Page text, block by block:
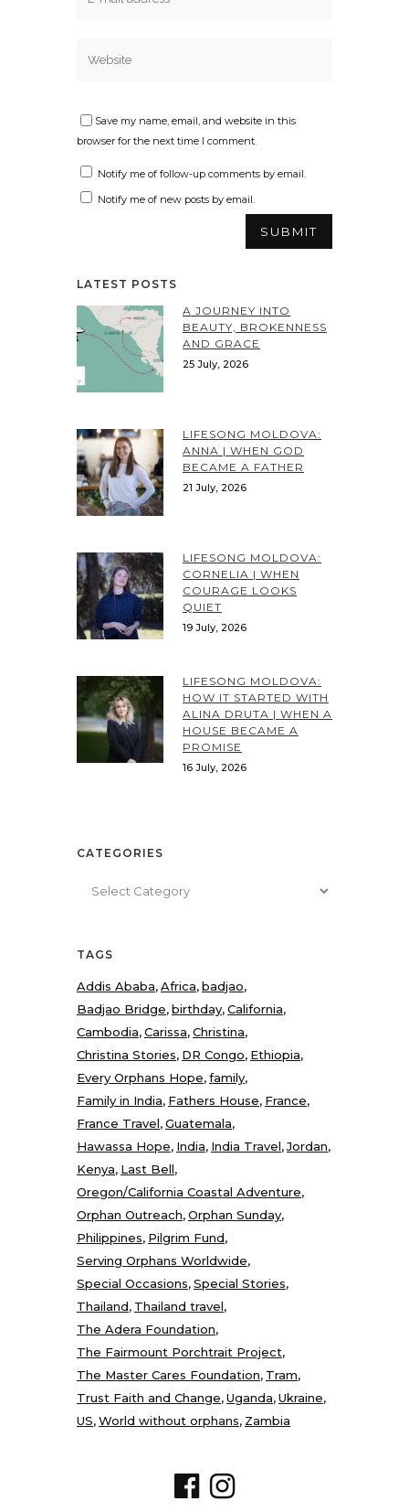
Save my name, email, and website in this
browser for the next time I comment.
Notify me of follow-up comments by email.
Notify me of new posts by email.
LATEST POSTS
A JOURNEY INTO
BEAUTY, BROKENNESS
AND GRACE
25 July, 2026
LIFESONG MOLDOVA:
ANNA | WHEN GOD
BECAME A FATHER
21 July, 2026
LIFESONG MOLDOVA:
CORNELIA | WHEN
COURAGE LOOKS
QUIET
19 July, 2026
LIFESONG MOLDOVA:
HOW IT STARTED WITH
ALINA DRUTA | WHEN A
HOUSE BECAME A
PROMISE
16 July, 2026
CATEGORIES
TAGS
Addis Ababa Africa badjao
Badjao Bridge birthday California
Cambodia Carissa Christina
Christina Stories DR Congo Ethiopia
Every Orphans Hope family
Family in India Fathers House France
France Travel Guatemala
Hawassa Hope India India Travel Jordan
Kenya Last Bell
Oregon/California Coastal Adventure
Orphan Outreach Orphan Sunday
Philippines Pilgrim Fund
Serving Orphans Worldwide
Special Occasions Special Stories
Thailand Thailand travel
The Adera Foundation
The Fairmount Porchtrait Project
The Master Cares Foundation Tram
Trust Faith and Change Uganda Ukraine
US World without orphans Zambia